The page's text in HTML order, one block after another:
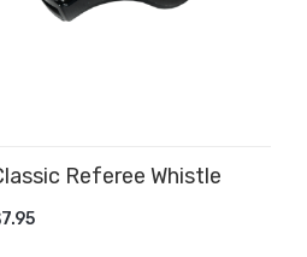
Referee Whistle